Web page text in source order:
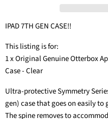
IPAD 7TH GEN CASE!!
This listing is for:
1 x Original Genuine Otterbox
Case - Clear
Ultra-protective Symmetry
gen) case that goes on easily
The spine removes to